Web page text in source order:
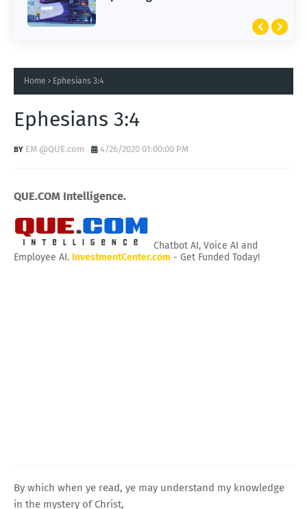
Home Ephesians 3:4
Ephesians 3:4
EM @QUE.com 4/26/2020 01:00:00 PM
QUE.COM Intelligence.
Chatbot AI, Voice AI and
Employee AI. InvestmentCenter.com - Get Funded Today!
By which when ye read, ye may understand my knowledge
in the mystery of Christ,